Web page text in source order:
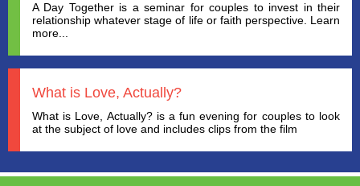
A Day Together is a seminar for couples to invest in their
relationship whatever stage of life or faith perspective. Learn
more...
What is Love, Actually?
What is Love, Actually? is a fun evening for couples to look
at the subject of love and includes clips from the film